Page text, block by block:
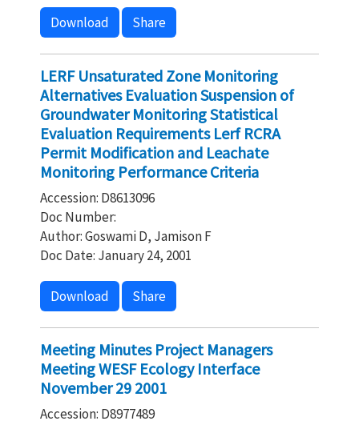
Download Share
LERF Unsaturated Zone Monitoring
Alternatives Evaluation Suspension of
Groundwater Monitoring Statistical
Evaluation Requirements Lerf RCRA
Permit Modification and Leachate
Monitoring Performance Criteria
Accession: D8613096
Doc Number:
Author: Goswami D, Jamison F
Doc Date: January 24, 2001
Download Share
Meeting Minutes Project Managers
Meeting WESF Ecology Interface
November 29 2001
Accession: D8977489